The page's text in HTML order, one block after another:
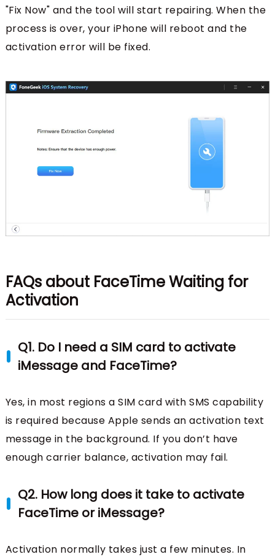
"Fix Now" and the tool will start repairing. When the
process is over, your iPhone will reboot and the
activation error will be fixed.
FAQs about FaceTime Waiting for
Activation
Q1. Do I need a SIM card to activate
iMessage and FaceTime?
Yes, in most regions a SIM card with SMS capability
is required because Apple sends an activation text
message in the background. If you don’t have
enough carrier balance, activation may fail.
Q2. How long does it take to activate
FaceTime or iMessage?
Activation normally takes just a few minutes. In